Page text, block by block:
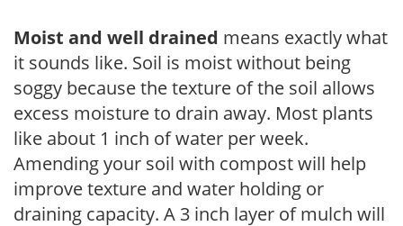
Moist and well drained means exactly what
it sounds like. Soil is moist without being
soggy because the texture of the soil allows
excess moisture to drain away. Most plants
like about 1 inch of water per week.
Amending your soil with compost will help
improve texture and water holding or
draining capacity. A 3 inch layer of mulch will